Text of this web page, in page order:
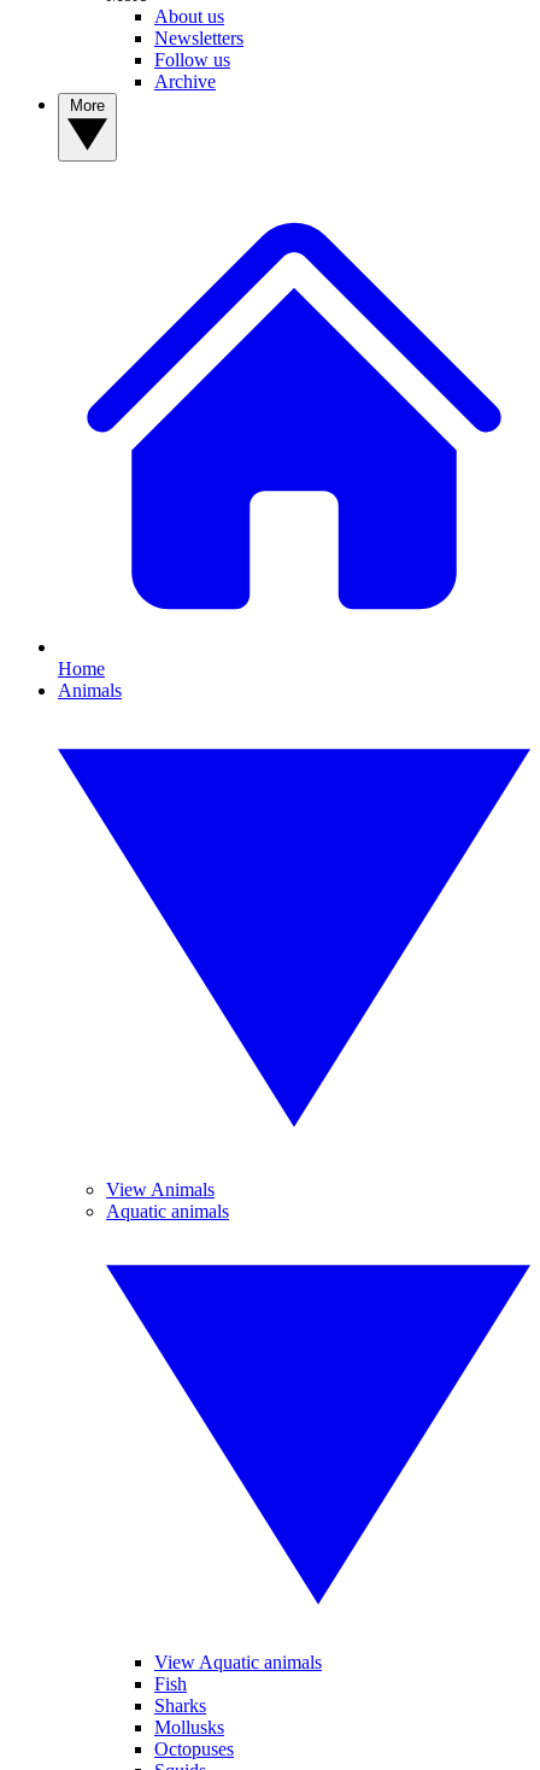
About us
Newsletters
Follow us
Archive
Home
Animals
View Animals
Aquatic animals
View Aquatic animals
Fish
Sharks
Mollusks
Octopuses